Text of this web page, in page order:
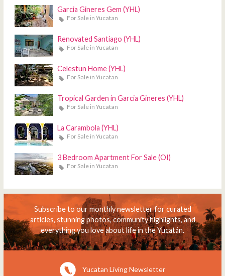
Garcia Gineres Gem (YHL)
For Sale in Yucatan
Renovated Santiago (YHL)
For Sale in Yucatan
Celestun Home (YHL)
For Sale in Yucatan
Tropical Garden in Garcia Gineres (YHL)
For Sale in Yucatan
La Carambola (YHL)
For Sale in Yucatan
3 Bedroom Apartment For Sale (OI)
For Sale in Yucatan
Subscribe to our monthly newsletter for curated
articles, stunning photos, community highlights, and
everything you love about life in the Yucatán.
Yucatan Living Newsletter